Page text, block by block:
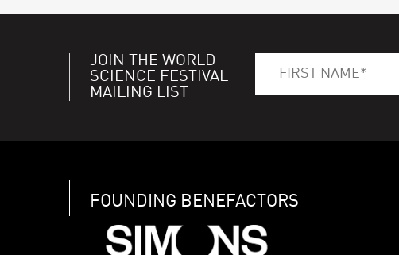
JOIN THE WORLD
SCIENCE FESTIVAL
MAILING LIST
FOUNDING BENEFACTORS